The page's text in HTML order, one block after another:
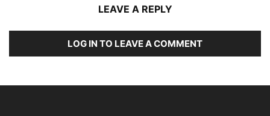
LEAVE A REPLY
LOG IN TO LEAVE A COMMENT